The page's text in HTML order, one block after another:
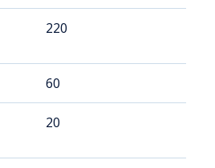
220
60
20